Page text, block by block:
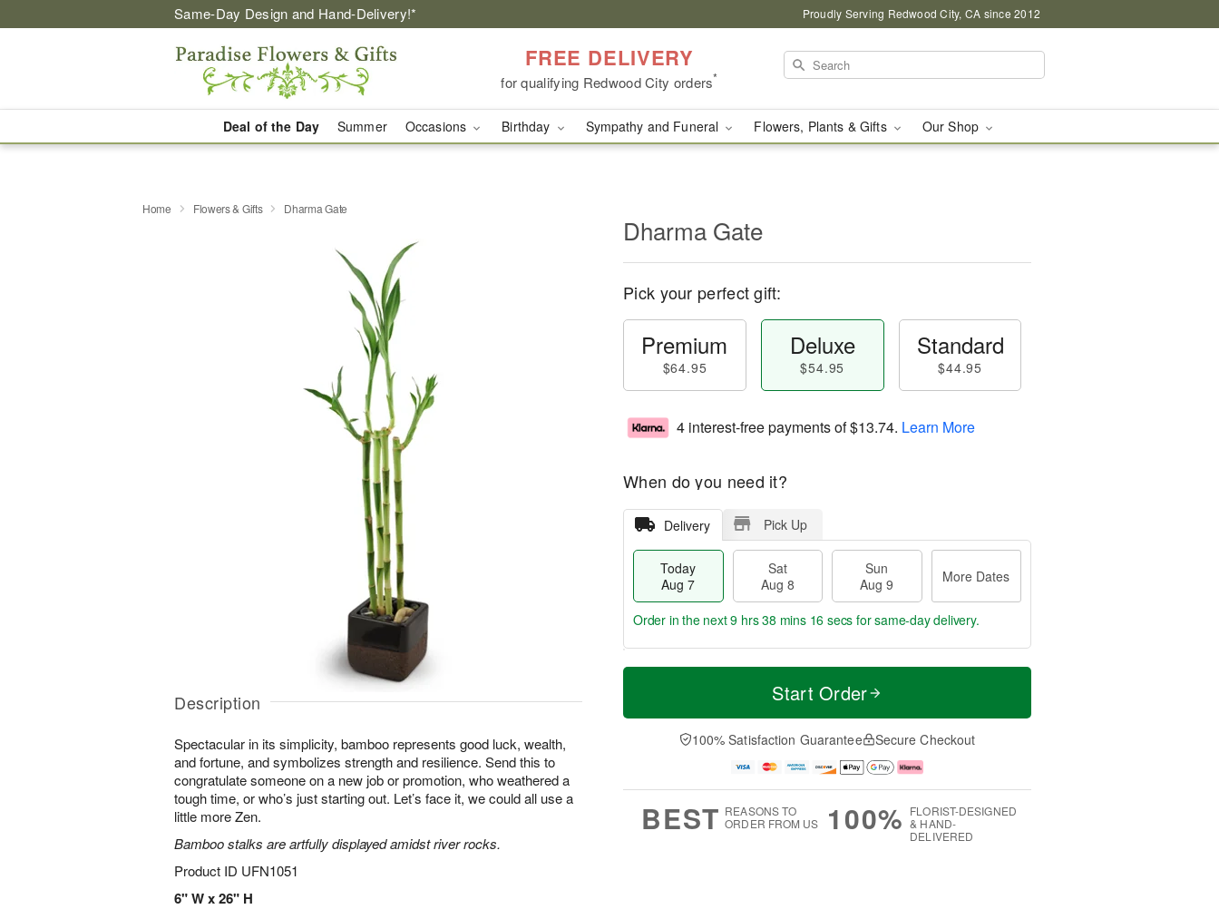
Same-Day Design and Hand-Delivery!* Proudly Serving Redwood City, CA since 2012
FREE DELIVERY
for qualifying Redwood City orders*
Deal of the Day Summer Occasions Birthday Sympathy and Funeral Flowers, Plants & Gifts Our Shop
Home Flowers & Gifts Dharma Gate
Description
Spectacular in its simplicity, bamboo represents good luck, wealth,
and fortune, and symbolizes strength and resilience. Send this to
congratulate someone on a new job or promotion, who weathered a
tough time, or who’s just starting out. Let’s face it, we could all use a
little more Zen.
Bamboo stalks are artfully displayed amidst river rocks.
Product ID UFN1051
6" W x 26" H
Dharma Gate
Pick your perfect gift:
Premium
$64.95
Deluxe
$54.95
Standard
$44.95
4 interest-free payments of$13.74. Learn More
When do you need it?
Delivery Pick Up
Today
Aug 7
Sat
Aug 8
Sun
Aug 9
More Dates
T
a
t
n
A
u
M
e
D
a
Order in the next9 hrs 38 mins 15 secs for same-day delivery.
Start Order
100% Satisfaction Guarantee Secure Checkout
BEST REASONS TO
ORDER FROM US
100% FLORIST-DESIGNED
& HAND-
DELIVERED